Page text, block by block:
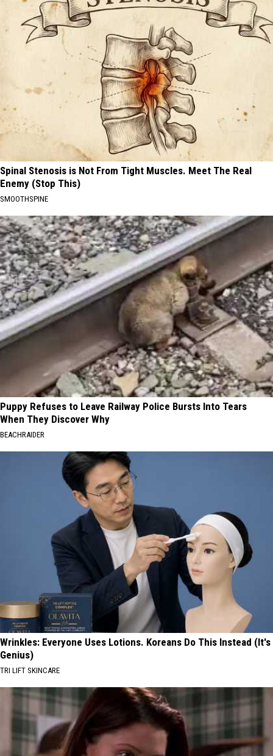
Spinal Stenosis is Not From Tight Muscles. Meet The Real
Enemy (Stop This)
SMOOTHSPINE
Puppy Refuses to Leave Railway Police Bursts Into Tears
When They Discover Why
BEACHRAIDER
Wrinkles: Everyone Uses Lotions. Koreans Do This Instead (It's
Genius)
TRI LIFT SKINCARE